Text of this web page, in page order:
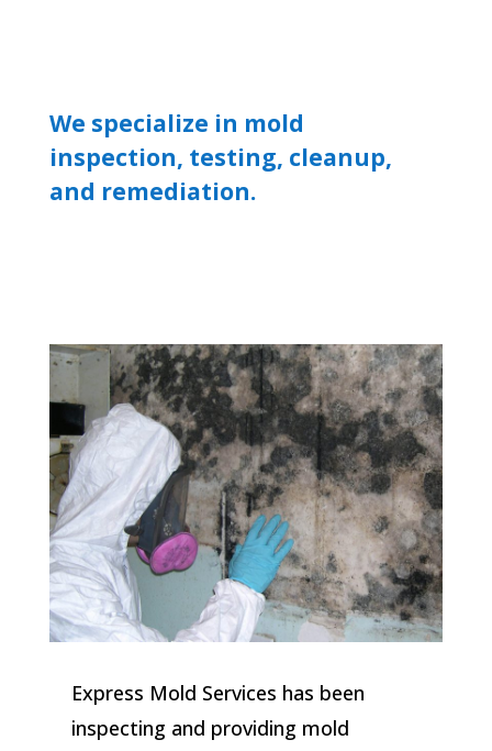
We specialize in mold
inspection, testing, cleanup,
and remediation.
Express Mold Services has been
inspecting and providing mold